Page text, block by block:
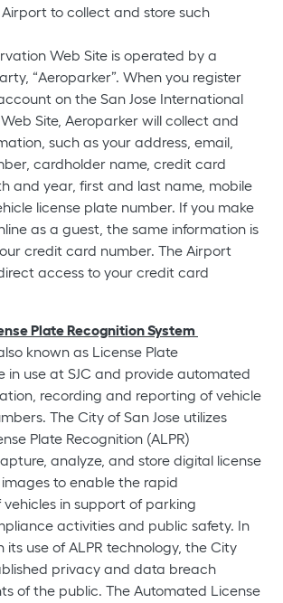
to collect and store such
Web Site is operated by a
“Aeroparker”. When you register
on the San Jose International
Site, Aeroparker will collect and
such as your address, email,
cardholder name, credit card
and year, first and last name, mobile
license plate number. If you make
as a guest, the same information is
credit card number. The Airport
access to your credit card
Plate Recognition System
known as License Plate
in use at SJC and provide automated
recording and reporting of vehicle
The City of San Jose utilizes
Plate Recognition (ALPR)
analyze, and store digital license
to enable the rapid
in support of parking
activities and public safety. In
use of ALPR technology, the City
privacy and data breach
of the public. The Automated License